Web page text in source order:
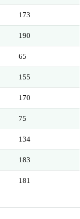
173
190
65
155
170
75
134
183
181